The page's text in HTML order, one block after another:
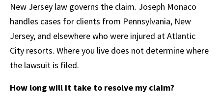
New Jersey law governs the claim. Joseph Monaco
handles cases for clients from Pennsylvania, New
Jersey, and elsewhere who were injured at Atlantic
City resorts. Where you live does not determine where
the lawsuit is filed.
How long will it take to resolve my claim?